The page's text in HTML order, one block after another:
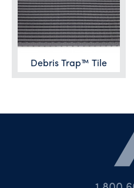
Debris Trap™ Tile